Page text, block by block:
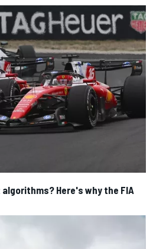
algorithms? Here's why the FIA